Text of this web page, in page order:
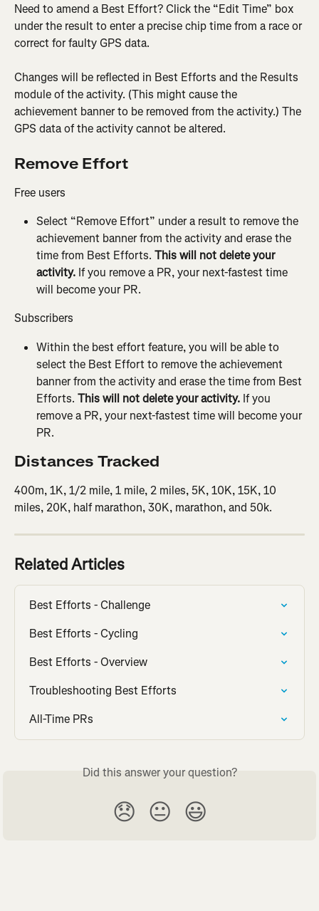
Need to amend a Best Effort? Click the “Edit Time” box
under the result to enter a precise chip time from a race or
correct for faulty GPS data.
Changes will be reflected in Best Efforts and the Results
module of the activity. (This might cause the
achievement banner to be removed from the activity.) The
GPS data of the activity cannot be altered.
Remove Effort
Free users
Select “Remove Effort” under a result to remove the
achievement banner from the activity and erase the
time from Best Efforts. This will not delete your
activity. If you remove a PR, your next-fastest time
will become your PR.
Subscribers
Within the best effort feature, you will be able to
select the Best Effort to remove the achievement
banner from the activity and erase the time from Best
Efforts. This will not delete your activity. If you
remove a PR, your next-fastest time will become your
PR.
Distances Tracked
400m, 1K, 1/2 mile, 1 mile, 2 miles, 5K, 10K, 15K, 10
miles, 20K, half marathon, 30K, marathon, and 50k.
Related Articles
Best Efforts - Challenge
Best Efforts - Cycling
Best Efforts - Overview
Troubleshooting Best Efforts
All-Time PRs
Did this answer your question?
😞 😐 😃